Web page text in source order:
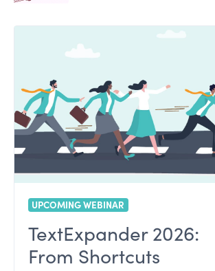
UPCOMING WEBINAR
TextExpander 2026:
From Shortcuts